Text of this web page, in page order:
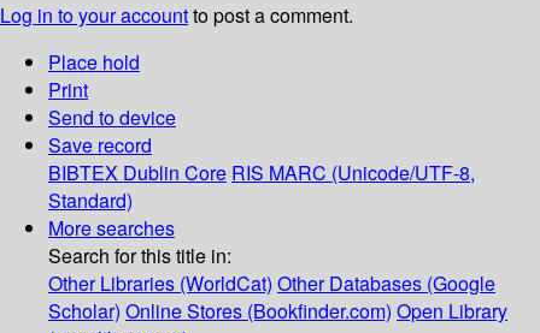
Log in to your accountto post a comment.
Place hold
Print
Send to device
Save record
BIBTEX Dublin Core RIS MARC (Unicode/UTF-8,
Standard)
More searches
Search for this title in:
Other Libraries (WorldCat) Other Databases (Google
Scholar) Online Stores (Bookfinder.com) Open Library